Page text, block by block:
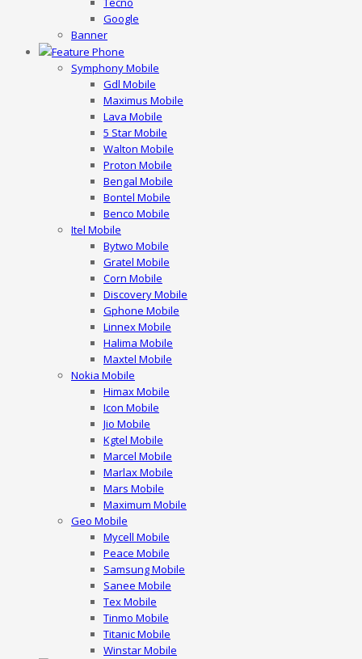
Google
Banner
Feature Phone
Symphony Mobile
Gdl Mobile
Maximus Mobile
Lava Mobile
5 Star Mobile
Walton Mobile
Proton Mobile
Bengal Mobile
Bontel Mobile
Benco Mobile
Itel Mobile
Bytwo Mobile
Gratel Mobile
Corn Mobile
Discovery Mobile
Gphone Mobile
Linnex Mobile
Halima Mobile
Maxtel Mobile
Nokia Mobile
Himax Mobile
Icon Mobile
Jio Mobile
Kgtel Mobile
Marcel Mobile
Marlax Mobile
Mars Mobile
Maximum Mobile
Geo Mobile
Mycell Mobile
Peace Mobile
Samsung Mobile
Sanee Mobile
Tex Mobile
Tinmo Mobile
Titanic Mobile
Winstar Mobile